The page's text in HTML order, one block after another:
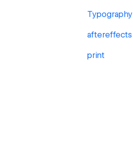
Typography
aftereffects
print